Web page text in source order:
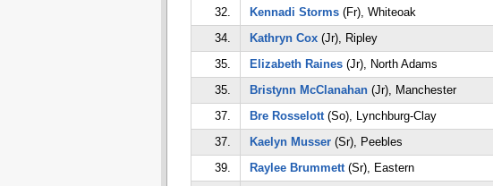
32.
Kennadi Storms(Fr), Whiteoak
34.
Kathryn Cox(Jr), Ripley
35.
Elizabeth Raines(Jr), North Adams
35.
Bristynn McClanahan(Jr), Manchester
37.
Bre Rosselott(So), Lynchburg-Clay
37.
Kaelyn Musser(Sr), Peebles
39.
Raylee Brummett(Sr), Eastern